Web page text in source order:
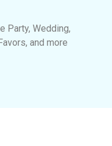
Party, Wedding,
and more